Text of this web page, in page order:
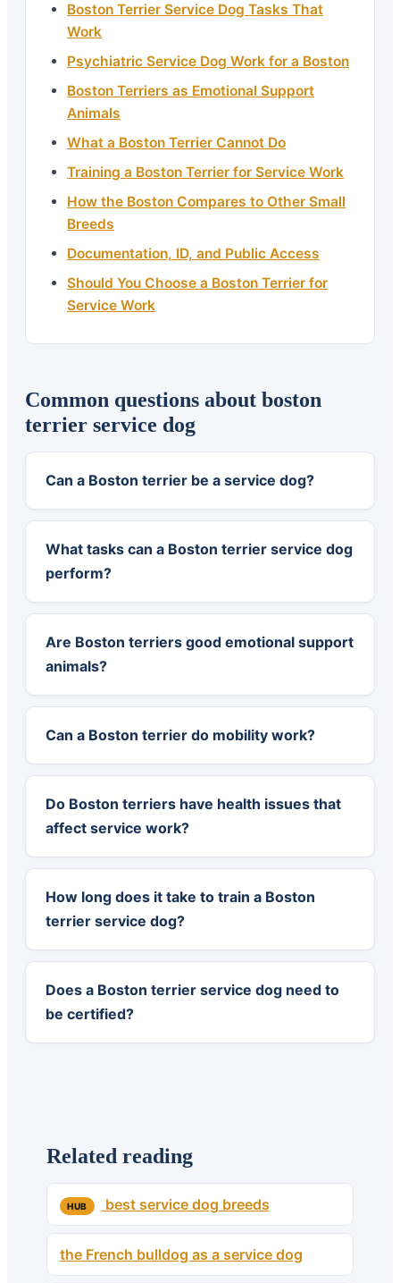
Boston Terrier Service Dog Tasks That
Work
Psychiatric Service Dog Work for a Boston
Boston Terriers as Emotional Support
Animals
What a Boston Terrier Cannot Do
Training a Boston Terrier for Service Work
How the Boston Compares to Other Small
Breeds
Documentation, ID, and Public Access
Should You Choose a Boston Terrier for
Service Work
Common questions about boston
terrier service dog
Can a Boston terrier be a service dog?
What tasks can a Boston terrier service dog
perform?
Are Boston terriers good emotional support
animals?
Can a Boston terrier do mobility work?
Do Boston terriers have health issues that
affect service work?
How long does it take to train a Boston
terrier service dog?
Does a Boston terrier service dog need to
be certified?
Related reading
HUB best service dog breeds
the French bulldog as a service dog